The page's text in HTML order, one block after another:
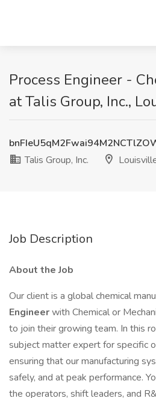
Process Engineer -
at Talis Group, Inc.,
Talis Group, Inc.
Job Description
About the Job
Our client is a global chemical
Engineerwith Chemical or
to join their growing team. In this
subject matter expert for specific
ensuring that our manufacturing
safely, and at peak performance.
the operators, shift leaders, and